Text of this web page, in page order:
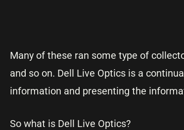
Many of these ran some type of
and so on. Dell Live Optics is a
information and presenting the
So what is Dell Live Optics?